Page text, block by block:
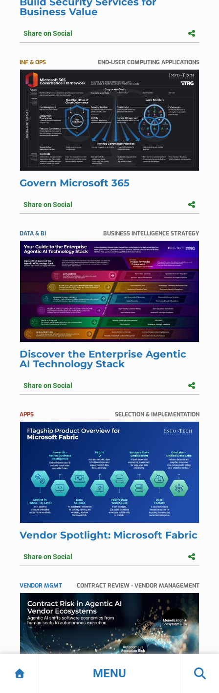
MENU
Business Value
Share on Social
INF & OPS END-USER COMPUTING APPLICATIONS
Govern Microsoft 365
Share on Social
DATA & BI BUSINESS INTELLIGENCE STRATEGY
Discover the Enterprise Agentic
AI Technology Stack
Share on Social
APPS SELECTION & IMPLEMENTATION
Vendor Spotlight: Microsoft Fabric
Share on Social
VENDOR MGMT CONTRACT REVIEW - VENDOR MANAGEMENT